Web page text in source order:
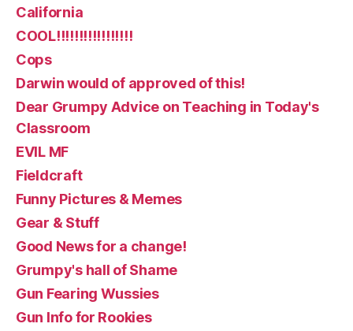
California
COOL!!!!!!!!!!!!!!!!!
Cops
Darwin would of approved of this!
Dear Grumpy Advice on Teaching in Today's
Classroom
EVIL MF
Fieldcraft
Funny Pictures & Memes
Gear & Stuff
Good News for a change!
Grumpy's hall of Shame
Gun Fearing Wussies
Gun Info for Rookies